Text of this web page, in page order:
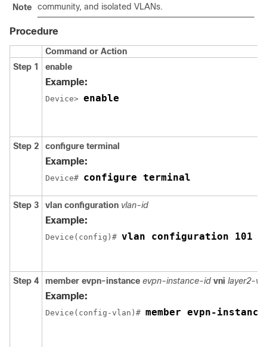
Note
community, and isolated VLANs.
Procedure
Command or Action
Step 1
enable
Example:
Device> enable
Step 2 configure terminal
Example:
Device# configure terminal
Step 3 vlan configuration vlan-id
Example:
Device(config)# vlan configuration 101
Step 4 member evpn-instance evpn-instance-id vni layer2-
Example:
Device(config-vlan)# member evpn-